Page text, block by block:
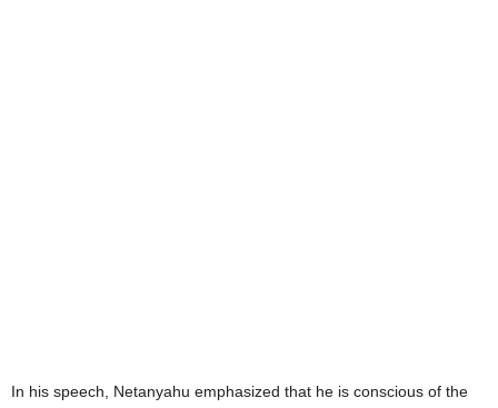
In his speech, Netanyahu emphasized that he is conscious of the